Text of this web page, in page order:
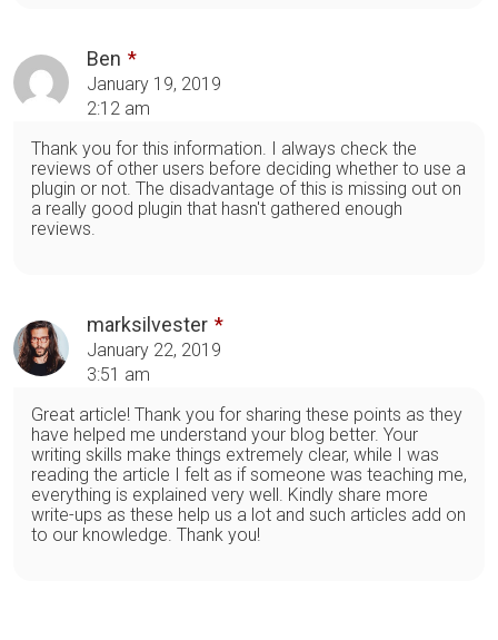
Ben
January 19, 2019
2:12 am
Thank you for this information. I always check the
reviews of other users before deciding whether to use a
plugin or not. The disadvantage of this is missing out on
a really good plugin that hasn't gathered enough
reviews.
marksilvester
January 22, 2019
3:51 am
Great article! Thank you for sharing these points as they
have helped me understand your blog better. Your
writing skills make things extremely clear, while I was
reading the article I felt as if someone was teaching me,
everything is explained very well. Kindly share more
write-ups as these help us a lot and such articles add on
to our knowledge. Thank you!